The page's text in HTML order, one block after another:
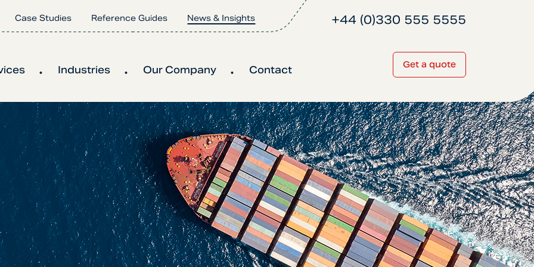
Case Studies Reference Guides News & Insights
Industries Our Company Contact Get a quote
+44 (0)330 555 5555